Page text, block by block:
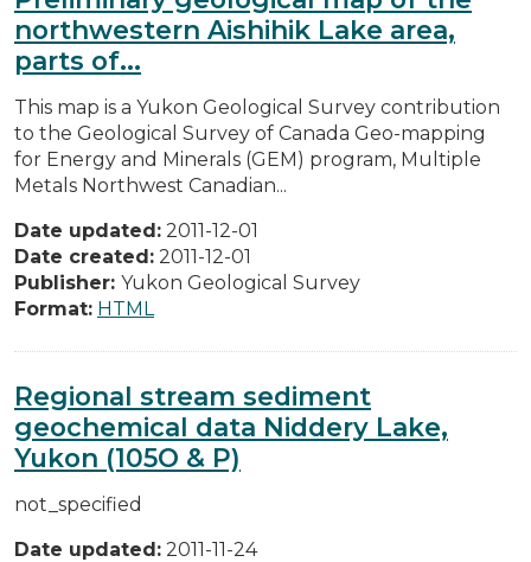
northwestern Aishihik Lake area,
parts of...
This map is a Yukon Geological Survey contribution
to the Geological Survey of Canada Geo-mapping
for Energy and Minerals (GEM) program, Multiple
Metals Northwest Canadian...
Date updated: 2011-12-01
Date created: 2011-12-01
Publisher: Yukon Geological Survey
Format: HTML
Regional stream sediment
geochemical data Niddery Lake,
Yukon (105O & P)
not_specified
Date updated: 2011-11-24